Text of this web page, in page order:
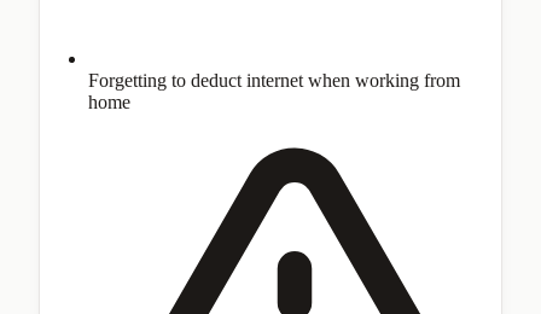
Forgetting to deduct internet when working from
home